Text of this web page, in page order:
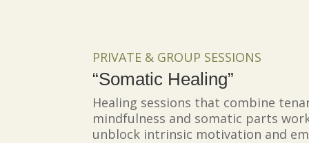
PRIVATE & GROUP SESSIONS
“Somatic Healing”
Healing sessions that combine
mindfulness and somatic parts
unblock intrinsic motivation and